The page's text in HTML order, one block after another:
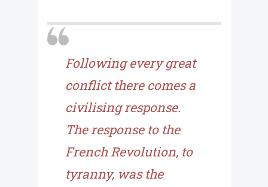
Following every great
conflict there comes a
civilising response.
The response to the
French Revolution, to
tyranny, was the